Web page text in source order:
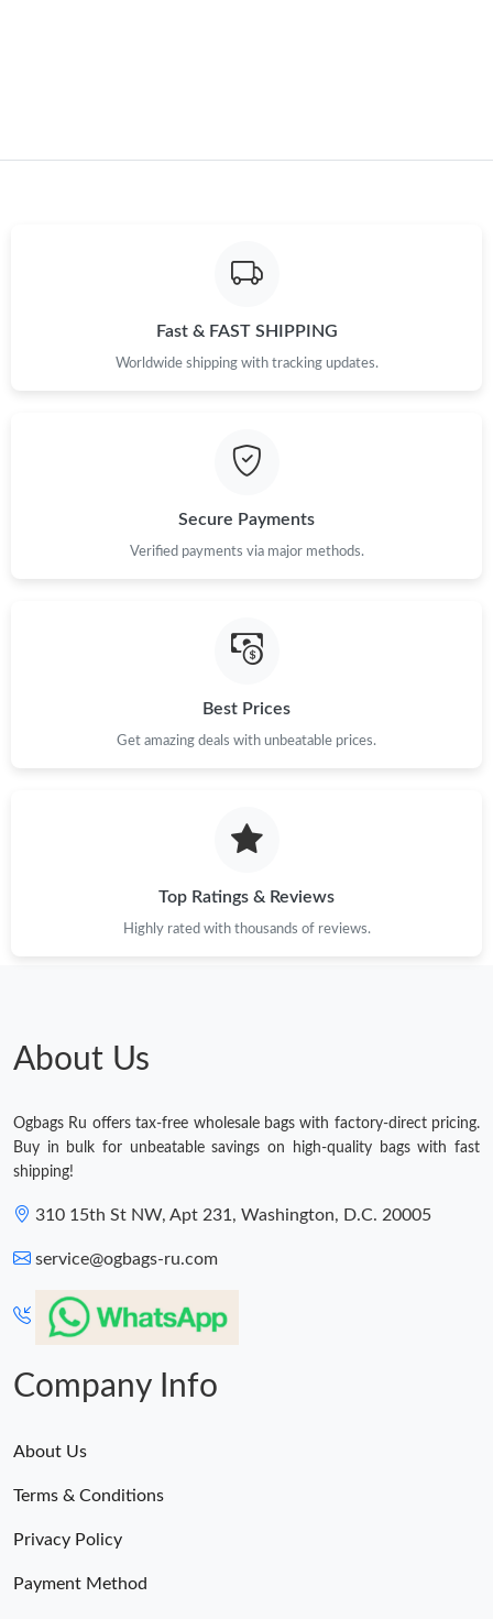
Fast & FAST SHIPPING
Worldwide shipping with tracking updates.
Secure Payments
Verified payments via major methods.
Best Prices
Get amazing deals with unbeatable prices.
Top Ratings & Reviews
Highly rated with thousands of reviews.
About Us
Ogbags Ru offers tax-free wholesale bags with factory-direct pricing.
Buy in bulk for unbeatable savings on high-quality bags with fast
shipping!
310 15th St NW, Apt 231, Washington, D.C. 20005
service@ogbags-ru.com
Company Info
About Us
Terms & Conditions
Privacy Policy
Payment Method